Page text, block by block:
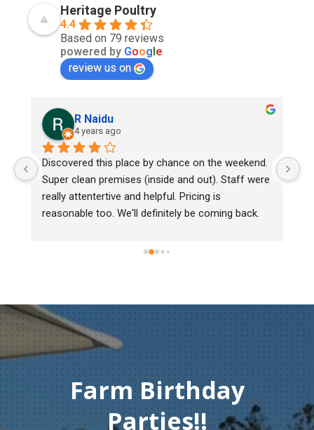
Heritage Poultry
4.4
Based on 79 reviews
powered by Google
review us on
R Naidu
4 years ago
Discovered this place by chance on the weekend.
Super clean premises (inside and out). Staff were
really attentertive and helpful. Pricing is
reasonable too. We'll definitely be coming back.
Farm Birthday
Parties!!